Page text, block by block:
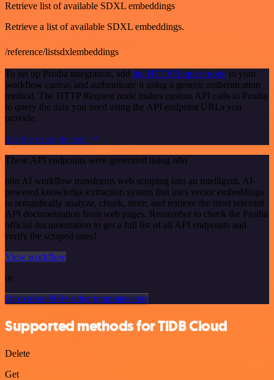
Retrieve list of available SDXL embeddings
Retrieve a list of available SDXL embeddings.
/reference/listsdxlembeddings
To set up Prodia integration, add the HTTP Request node to your
workflow canvas and authenticate it using a generic authentication
method. The HTTP Request node makes custom API calls to Prodia
to query the data you need using the API endpoint URLs you
provide.
See the example here
These API endpoints were generated using n8n
n8n AI workflow transforms web scraping into an intelligent, AI-
powered knowledge extraction system that uses vector embeddings
to semantically analyze, chunk, store, and retrieve the most relevant
API documentation from web pages. Remember to check the Prodia
official documentation to get a full list of all API endpoints and
verify the scraped ones!
View workflow
or
Or explore 800+ other templates here
Supported methods for TiDB Cloud
Delete
Get